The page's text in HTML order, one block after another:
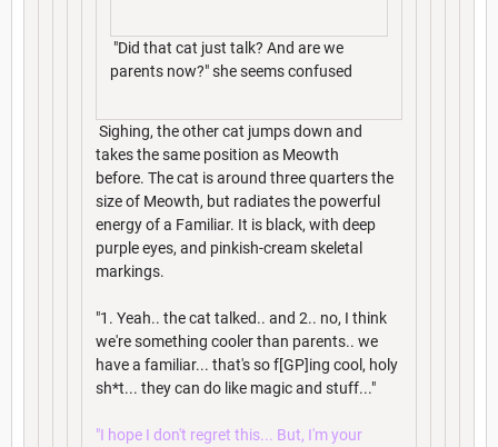
"Did that cat just talk? And are we
parents now?" she seems confused
Sighing, the other cat jumps down and
takes the same position as Meowth
before. The cat is around three quarters the
size of Meowth, but radiates the powerful
energy of a Familiar. It is black, with deep
purple eyes, and pinkish-cream skeletal
markings.
"1. Yeah.. the cat talked.. and 2.. no, I think
we're something cooler than parents.. we
have a familiar... that's so f[GP]ing cool, holy
sh*t... they can do like magic and stuff..."
"I hope I don't regret this... But, I'm your